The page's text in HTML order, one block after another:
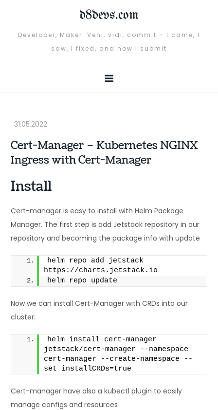
content
d8devs.com
Developer, Maker. Veni, vidi, commit – I came, I
saw, I fixed, and now I submit
Cert-Manager – Kubernetes NGINX
Ingress with Cert-Manager
Install
Cert-manager is easy to install with Helm Package
Manager. The first step is add Jetstack repository in our
repository and becoming the package info with update
helm repo add jetstack
https://charts.jetstack.io
helm repo update
Now we can install Cert-Manager with CRDs into our
cluster:
helm install cert-manager
jetstack/cert-manager --namespace
cert-manager --create-namespace --
set installCRDs=true
Cert-manager have also a kubectl plugin to easily
manage configs and resources